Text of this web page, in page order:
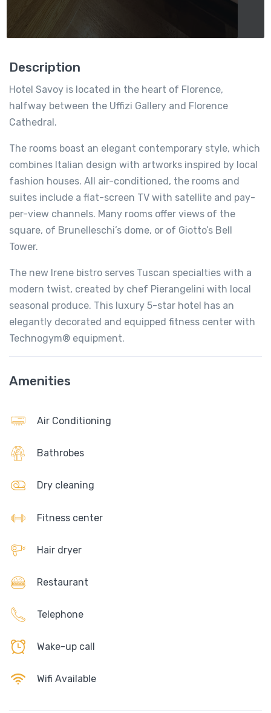
Description
Hotel Savoy is located in the heart of Florence,
halfway between the Uffizi Gallery and Florence
Cathedral.
The rooms boast an elegant contemporary style, which
combines Italian design with artworks inspired by local
fashion houses. All air-conditioned, the rooms and
suites include a flat-screen TV with satellite and pay-
per-view channels. Many rooms offer views of the
square, of Brunelleschi’s dome, or of Giotto’s Bell
Tower.
The new Irene bistro serves Tuscan specialties with a
modern twist, created by chef Pierangelini with local
seasonal produce. This luxury 5-star hotel has an
elegantly decorated and equipped fitness center with
Technogym® equipment.
Amenities
Air Conditioning
Bathrobes
Dry cleaning
Fitness center
Hair dryer
Restaurant
Telephone
Wake-up call
Wifi Available